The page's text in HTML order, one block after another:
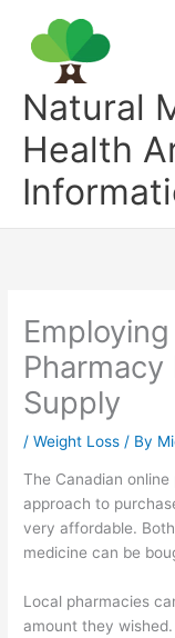
content
Natural
Health
Pharmacy
Supply
/Weight Loss / By
The Canadian
approach to
very affordable.
medicine can be
Local pharmacies
amount they